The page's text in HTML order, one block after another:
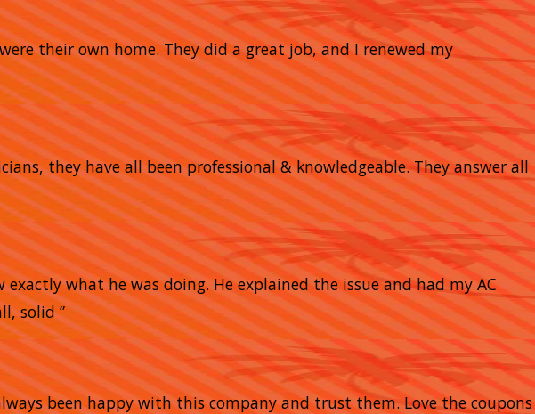
their own home. They did a great job, and I renewed my
they have all been professional & knowledgeable. They answer all
what he was doing. He explained the issue and had my AC
solid ”
been happy with this company and trust them. Love the coupons